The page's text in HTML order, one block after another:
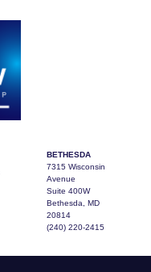
BETHESDA
7315 Wisconsin
Avenue
Suite 400W
Bethesda, MD
20814
(240) 220-2415